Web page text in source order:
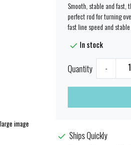
image
Smooth, stable and fast,
perfect rod for turning
fast line speed and
In stock
Quantity -
Ships Quickly